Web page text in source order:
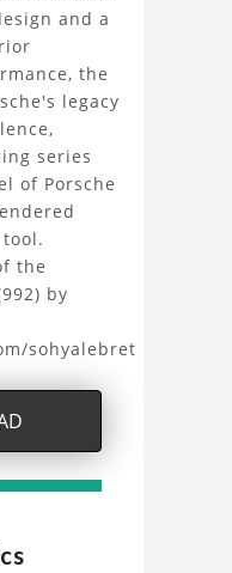
and a
the
legacy
series
of Porsche
the
by
sohyalebret